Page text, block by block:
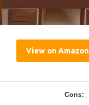
View on Amazon
Cons: